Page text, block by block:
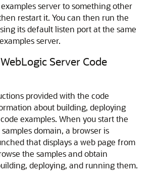
server to something other
restart it. You can then run the
its default listen port at the same
server.
Server Code
provided with the code
about building, deploying
examples. When you start the
domain, a browser is
that displays a web page from
the samples and obtain
deploying, and running them.